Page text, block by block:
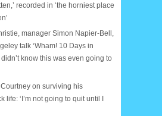
recorded in ‘the horniest place
manager Simon Napier-Bell,
talk ‘Wham! 10 Days in
didn’t know this was even going to
on surviving his
life: ‘I’m not going to quit until I